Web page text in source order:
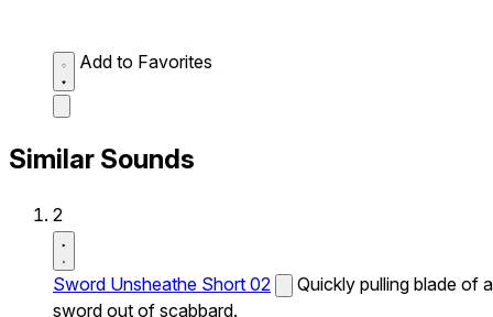
Add to Favorites
Similar Sounds
2
Sword Unsheathe Short 02
Quickly pulling blade of a
sword out of scabbard.